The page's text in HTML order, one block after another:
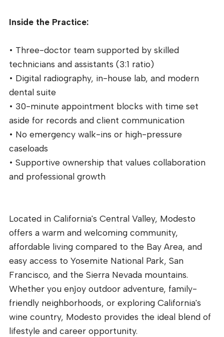
Inside the Practice:
• Three-doctor team supported by skilled
technicians and assistants (3:1 ratio)
• Digital radiography, in-house lab, and modern
dental suite
• 30-minute appointment blocks with time set
aside for records and client communication
• No emergency walk-ins or high-pressure
caseloads
• Supportive ownership that values collaboration
and professional growth
Located in California's Central Valley, Modesto
offers a warm and welcoming community,
affordable living compared to the Bay Area, and
easy access to Yosemite National Park, San
Francisco, and the Sierra Nevada mountains.
Whether you enjoy outdoor adventure, family-
friendly neighborhoods, or exploring California's
wine country, Modesto provides the ideal blend of
lifestyle and career opportunity.